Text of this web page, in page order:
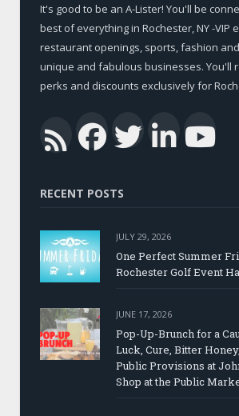
It's good to be an A-Lister! You'll be
best of everything in Rochester, NY -VIP
restaurant openings, sports, fashion
unique and fabulous businesses. You'll
perks and discounts exclusively for
RSS
RECENT POSTS
JULY 29, 2026
One Perfect Summer
Rochester Golf Event
JUNE 17, 2026
Pop-Up-Brunch for a
Luck, Cure, Bitter
Public Provisions at
Shop at the Public